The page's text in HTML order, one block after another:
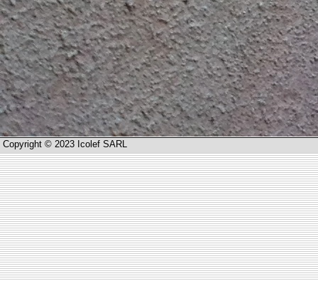
Copyright © 2023 Icolef SARL